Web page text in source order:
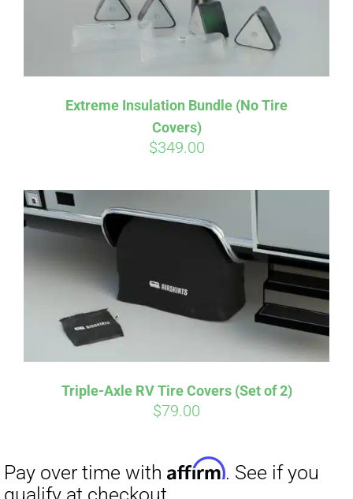
Extreme Insulation Bundle (No Tire
Covers)
$349.00
Triple-Axle RV Tire Covers (Set of 2)
$79.00
Pay over time withAffirm . See if you
qualify at checkout.